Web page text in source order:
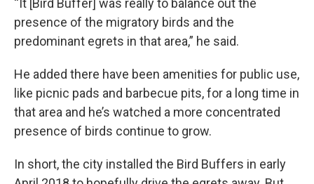
“It [Bird Buffer] was really to balance out the
presence of the migratory birds and the
predominant egrets in that area,” he said.
He added there have been amenities for public use,
like picnic pads and barbecue pits, for a long time in
that area and he’s watched a more concentrated
presence of birds continue to grow.
In short, the city installed the Bird Buffers in early